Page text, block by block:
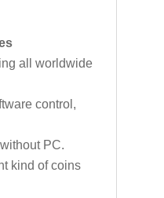
all worldwide
control,
PC.
kind of coins